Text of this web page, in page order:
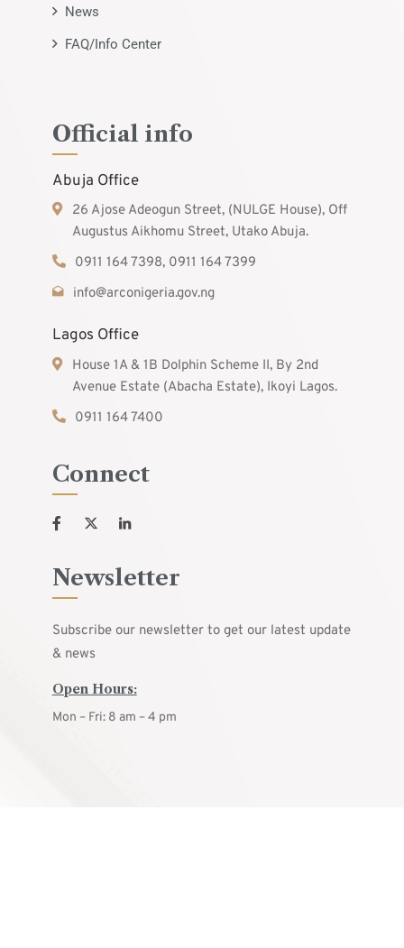
News
FAQ/Info Center
Official info
Abuja Office
26 Ajose Adeogun Street, (NULGE House), Off
Augustus Aikhomu Street, Utako Abuja.
0911 164 7398, 0911 164 7399
info@arconigeria.gov.ng
Lagos Office
House 1A & 1B Dolphin Scheme II, By 2nd
Avenue Estate (Abacha Estate), Ikoyi Lagos.
0911 164 7400
Connect
Newsletter
Subscribe our newsletter to get our latest update
& news
Open Hours:
Mon – Fri: 8 am – 4 pm